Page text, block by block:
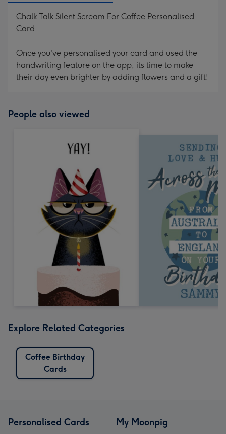
Chalk Talk Silent Scream For Coffee Personalised
Card
Once you've personalised your card and used the
handwriting feature on the app, its time to make
their day even brighter by adding flowers and a gift!
People also viewed
Explore Related Categories
Coffee Birthday
Cards
Personalised Cards My Moonpig